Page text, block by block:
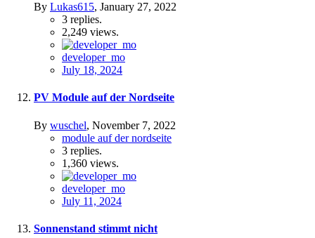
By Lukas615, January 27, 2022
3 replies.
2,249 views.
developer_mo
July 18, 2024
PV Module auf der Nordseite
By wuschel, November 7, 2022
module auf der nordseite
3 replies.
1,360 views.
developer_mo
July 11, 2024
Sonnenstand stimmt nicht